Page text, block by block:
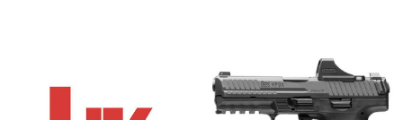
Products